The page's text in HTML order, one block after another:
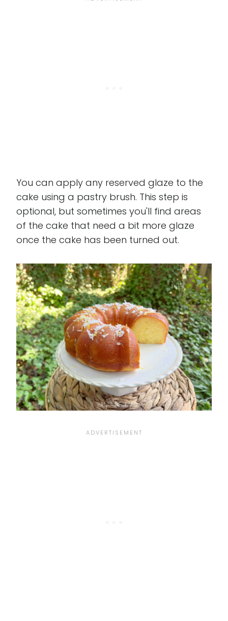
You can apply any reserved glaze to the
cake using a pastry brush. This step is
optional, but sometimes you'll find areas
of the cake that need a bit more glaze
once the cake has been turned out.